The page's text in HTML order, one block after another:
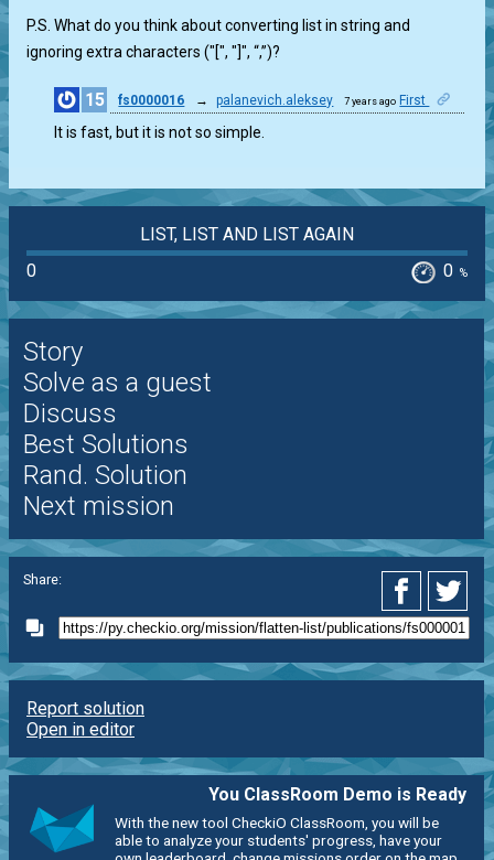
P.S. What do you think about converting list in string and
ignoring extra characters ("[", "]", “,”)?
15 fs0000016 → palanevich.aleksey 7 years ago First
It is fast, but it is not so simple.
LIST, LIST AND LIST AGAIN
0
0 %
Story
Solve as a guest
Discuss
Best Solutions
Rand. Solution
Next mission
Share:
Report solution
Open in editor
You ClassRoom Demo is Ready
With the new tool CheckiO ClassRoom, you will be
able to analyze your students' progress, have your